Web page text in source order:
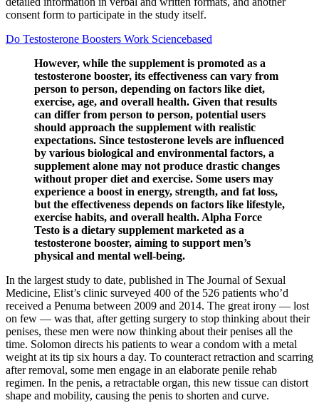
consent form to participate in the study itself.
Do Testosterone Boosters Work Sciencebased
However, while the supplement is promoted as a
testosterone booster, its effectiveness can vary from
person to person, depending on factors like diet,
exercise, age, and overall health. Given that results
can differ from person to person, potential users
should approach the supplement with realistic
expectations. Since testosterone levels are influenced
by various biological and environmental factors, a
supplement alone may not produce drastic changes
without proper diet and exercise. Some users may
experience a boost in energy, strength, and fat loss,
but the effectiveness depends on factors like lifestyle,
exercise habits, and overall health. Alpha Force
Testo is a dietary supplement marketed as a
testosterone booster, aiming to support men’s
physical and mental well-being.
In the largest study to date, published in The Journal of Sexual
Medicine, Elist’s clinic surveyed 400 of the 526 patients who’d
received a Penuma between 2009 and 2014. The great irony — lost
on few — was that, after getting surgery to stop thinking about their
penises, these men were now thinking about their penises all the
time. Solomon directs his patients to wear a condom with a metal
weight at its tip six hours a day. To counteract retraction and scarring
after removal, some men engage in an elaborate penile rehab
regimen. In the penis, a re­tractable organ, this new tissue can distort
shape and mobility, causing the penis to shorten and curve.